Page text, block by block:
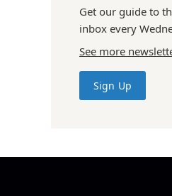
Get our guide to
inbox every
See more
Sign Up